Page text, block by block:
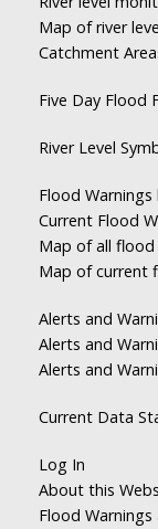
Map of river
Catchment
Five Day Flood
River Level
Flood
Current Flood
Map of all flood
Map of current
Alerts and
Alerts and
Alerts and
Current Data
Log In
About this
Flood Warnings